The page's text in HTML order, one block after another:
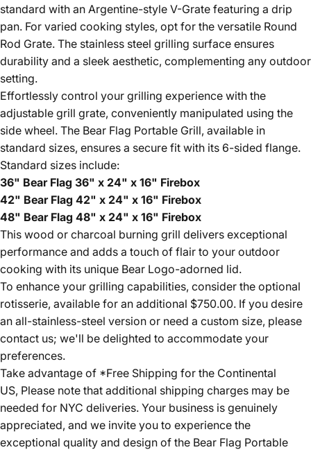
standard with an Argentine-style V-Grate featuring a drip
pan. For varied cooking styles, opt for the versatile Round
Rod Grate. The stainless steel grilling surface ensures
durability and a sleek aesthetic, complementing any outdoor
setting.
Effortlessly control your grilling experience with the
adjustable grill grate, conveniently manipulated using the
side wheel. The Bear Flag Portable Grill, available in
standard sizes, ensures a secure fit with its 6-sided flange.
Standard sizes include:
36" Bear Flag 36" x 24" x 16" Firebox
42" Bear Flag 42" x 24" x 16" Firebox
48" Bear Flag 48" x 24" x 16" Firebox
This wood or charcoal burning grill delivers exceptional
performance and adds a touch of flair to your outdoor
cooking with its unique Bear Logo-adorned lid.
To enhance your grilling capabilities, consider the optional
rotisserie, available for an additional $750.00. If you desire
an all-stainless-steel version or need a custom size, please
contact us; we'll be delighted to accommodate your
preferences.
Take advantage of *Free Shipping for the Continental
US, Please note that additional shipping charges may be
needed for NYC deliveries. Your business is genuinely
appreciated, and we invite you to experience the
exceptional quality and design of the Bear Flag Portable